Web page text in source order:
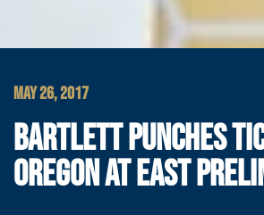
MAY 26, 2017
BARTLETT PUNCHES
OREGON AT EAST